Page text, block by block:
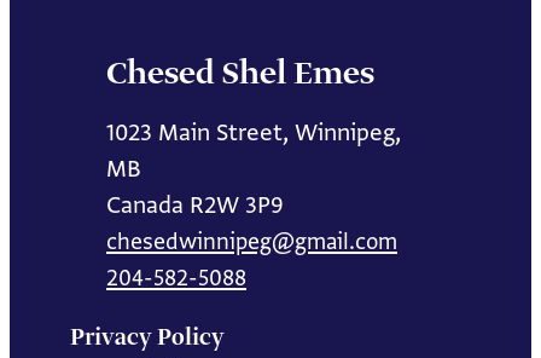
Chesed Shel Emes
1023 Main Street, Winnipeg,
MB
Canada R2W 3P9
chesedwinnipeg@gmail.com
204-582-5088
Privacy Policy